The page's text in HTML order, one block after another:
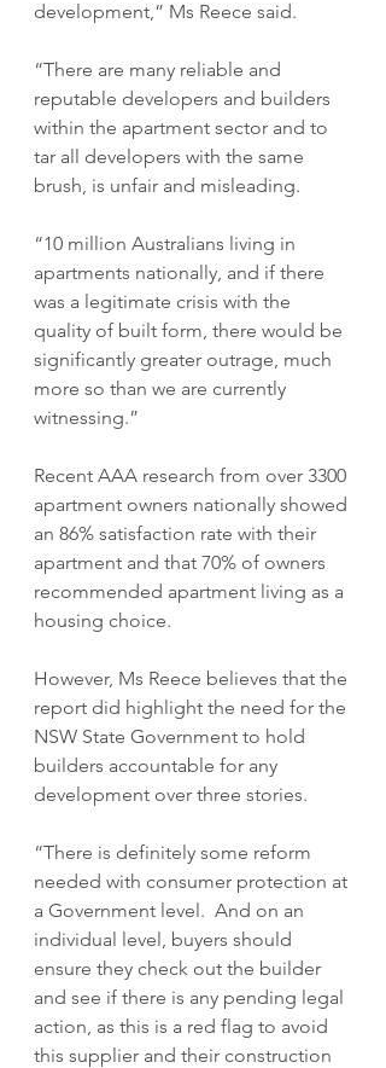
development,” Ms Reece said.
“There are many reliable and
reputable developers and builders
within the apartment sector and to
tar all developers with the same
brush, is unfair and misleading.
“10 million Australians living in
apartments nationally, and if there
was a legitimate crisis with the
quality of built form, there would be
significantly greater outrage, much
more so than we are currently
witnessing.”
Recent AAA research from over 3300
apartment owners nationally showed
an 86% satisfaction rate with their
apartment and that 70% of owners
recommended apartment living as a
housing choice.
However, Ms Reece believes that the
report did highlight the need for the
NSW State Government to hold
builders accountable for any
development over three stories.
“There is definitely some reform
needed with consumer protection at
a Government level.  And on an
individual level, buyers should
ensure they check out the builder
and see if there is any pending legal
action, as this is a red flag to avoid
this supplier and their construction